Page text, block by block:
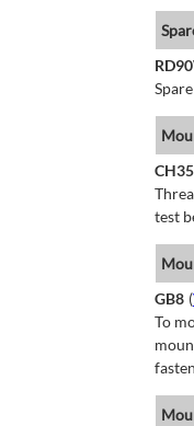
test
GB8 (
To